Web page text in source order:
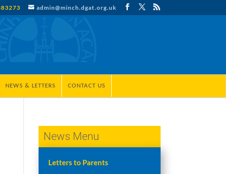
admin@minch.dgat.org.uk
NEWS & LETTERS CONTACT US
News Menu
Letters to Parents